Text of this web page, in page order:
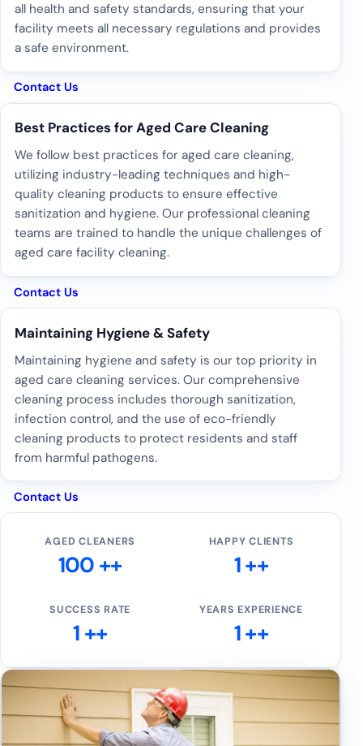
all health and safety standards, ensuring that your
facility meets all necessary regulations and provides
a safe environment.
Contact Us
Best Practices for Aged Care Cleaning
We follow best practices for aged care cleaning,
utilizing industry-leading techniques and high-
quality cleaning products to ensure effective
sanitization and hygiene. Our professional cleaning
teams are trained to handle the unique challenges of
aged care facility cleaning.
Contact Us
Maintaining Hygiene & Safety
Maintaining hygiene and safety is our top priority in
aged care cleaning services. Our comprehensive
cleaning process includes thorough sanitization,
infection control, and the use of eco-friendly
cleaning products to protect residents and staff
from harmful pathogens.
Contact Us
AGED CLEANERS
100 ++
HAPPY CLIENTS
1 ++
SUCCESS RATE
1 ++
YEARS EXPERIENCE
1 ++